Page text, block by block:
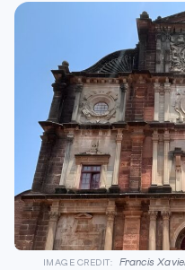
IMAGE CREDIT:
Francis